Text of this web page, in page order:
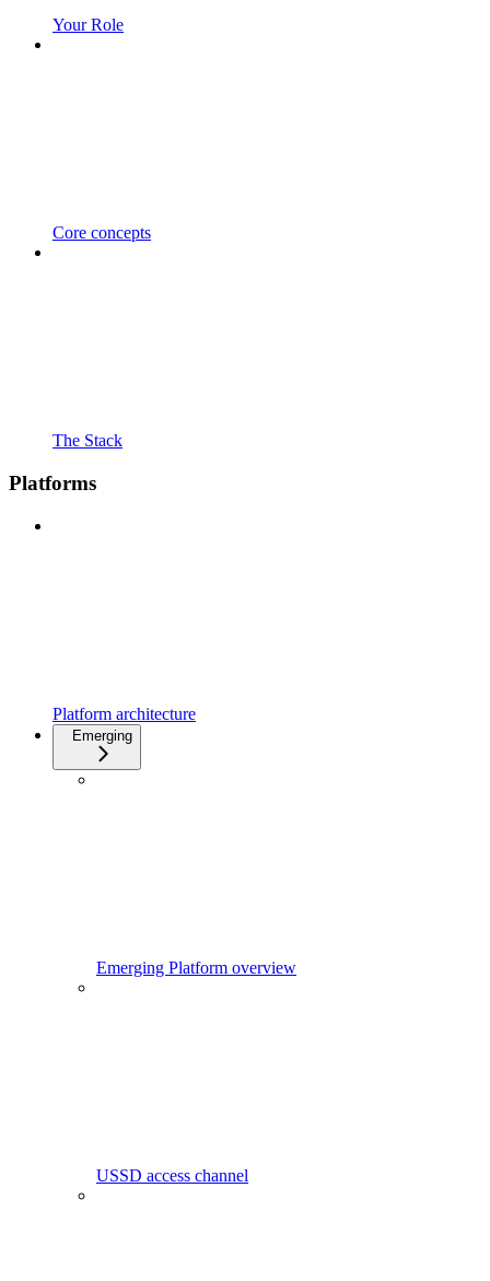
Your Role
Core concepts
The Stack
Platforms
Platform architecture
Emerging
Emerging Platform overview
USSD access channel